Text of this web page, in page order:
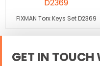
FIXMAN Torx Keys Set D2369
GET IN TOUCH